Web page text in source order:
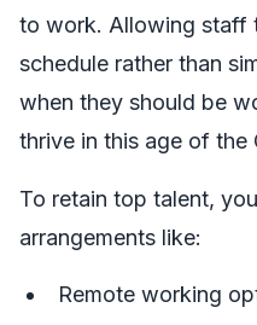
to work. Allowing staff
schedule rather than
when they should be
thrive in this age of the
To retain top talent,
arrangements like:
Remote working